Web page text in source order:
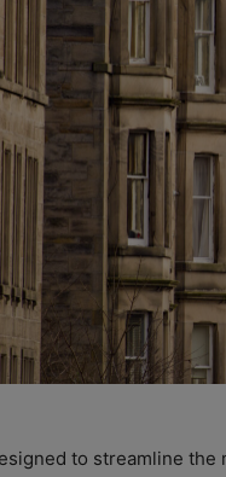
to streamline the